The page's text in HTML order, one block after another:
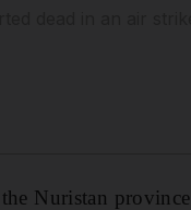
Nuristan